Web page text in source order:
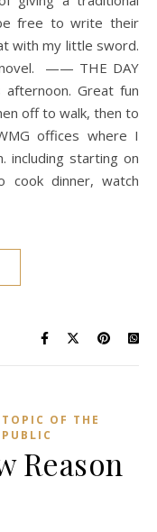
free to write their
with my little sword.
—— THE DAY
Great fun
off to walk, then to
offices where I
including starting on
cook dinner, watch
TOPIC OF THE
Reason